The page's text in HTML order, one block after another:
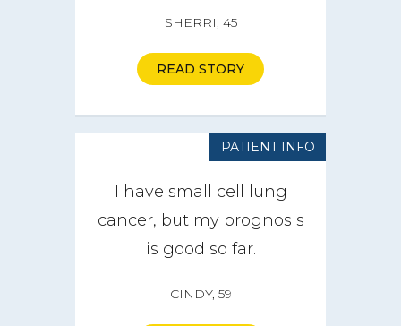
How it Works
Impact
Get Involved
Get a CareBOX
DONATE
SHERRI, 45
READ STORY
PATIENT INFO
I have small cell lung
cancer, but my prognosis
is good so far.
CINDY, 59